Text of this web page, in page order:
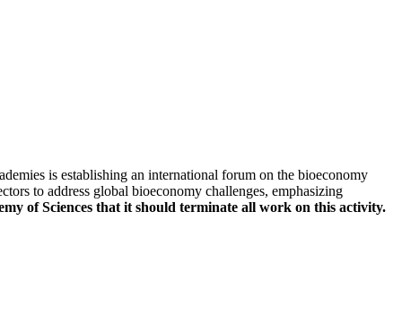
is establishing an international forum on the bioeconomy
to address global bioeconomy challenges, emphasizing
of Sciences that it should terminate all work on this activity.